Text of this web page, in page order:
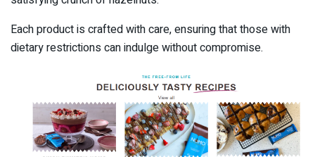
Each product is crafted with care, ensuring that those with
dietary restrictions can indulge without compromise.